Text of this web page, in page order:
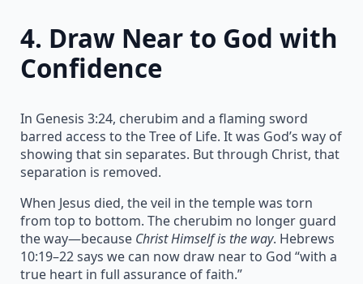
4. Draw Near to God with
Confidence
In Genesis 3:24, cherubim and a flaming sword
barred access to the Tree of Life. It was God’s way of
showing that sin separates. But through Christ, that
separation is removed.
When Jesus died, the veil in the temple was torn
from top to bottom. The cherubim no longer guard
the way—because Christ Himself is the way. Hebrews
10:19–22 says we can now draw near to God “with a
true heart in full assurance of faith.”